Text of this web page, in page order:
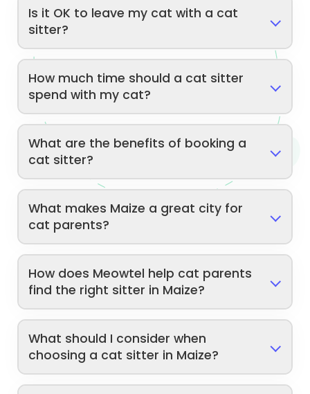
Is it OK to leave my cat with a cat
sitter?
How much time should a cat sitter
spend with my cat?
What are the benefits of booking a
cat sitter?
What makes Maize a great city for
cat parents?
How does Meowtel help cat parents
find the right sitter in Maize?
What should I consider when
choosing a cat sitter in Maize?